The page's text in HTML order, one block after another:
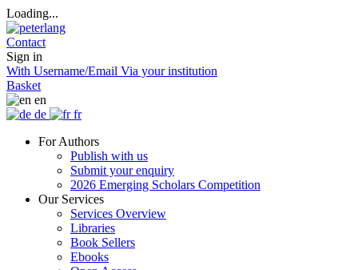
Loading...
Contact
Sign in
With Username/Email Via your institution
Basket
en
de
fr
For Authors
Publish with us
Submit your enquiry
2026 Emerging Scholars Competition
Our Services
Services Overview
Libraries
Book Sellers
Ebooks